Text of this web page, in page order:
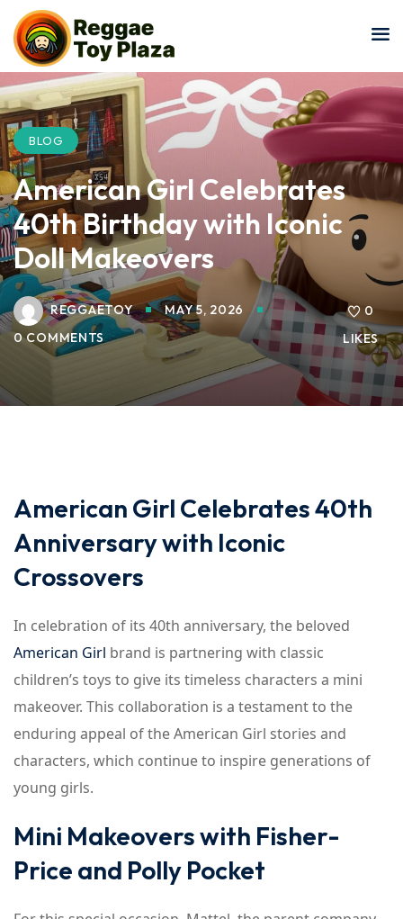
BLOG
American Girl Celebrates
40th Birthday with Iconic
Doll Makeovers
REGGAETOY
MAY 5, 2026
0 COMMENTS
0
LIKES
American Girl Celebrates 40th
Anniversary with Iconic
Crossovers
In celebration of its 40th anniversary, the beloved
American Girl brand is partnering with classic
children’s toys to give its timeless characters a mini
makeover. This collaboration is a testament to the
enduring appeal of the American Girl stories and
characters, which continue to inspire generations of
young girls.
Mini Makeovers with Fisher-
Price and Polly Pocket
Sign in
Sign in
Don’t have an account?Sign up
Remember me Lost your password?